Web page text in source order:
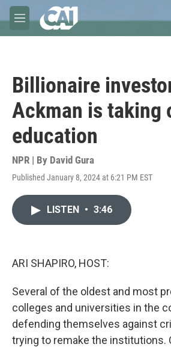
Skip to main content
M
e
Billionaire
Ackman is taking
education
NPR | By David Gura
Published January 8, 2024 at 6:21 PM EST
LISTEN • 3:46
ARI SHAPIRO, HOST:
Several of the oldest and most
colleges and universities in the
defending themselves against
trying to remake the institutions.